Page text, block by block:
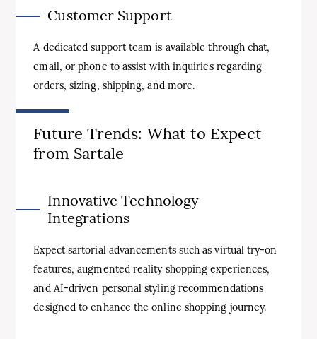
Customer Support
A dedicated support team is available through chat,
email, or phone to assist with inquiries regarding
orders, sizing, shipping, and more.
Future Trends: What to Expect
from Sartale
Innovative Technology
Integrations
Expect sartorial advancements such as virtual try-on
features, augmented reality shopping experiences,
and AI-driven personal styling recommendations
designed to enhance the online shopping journey.